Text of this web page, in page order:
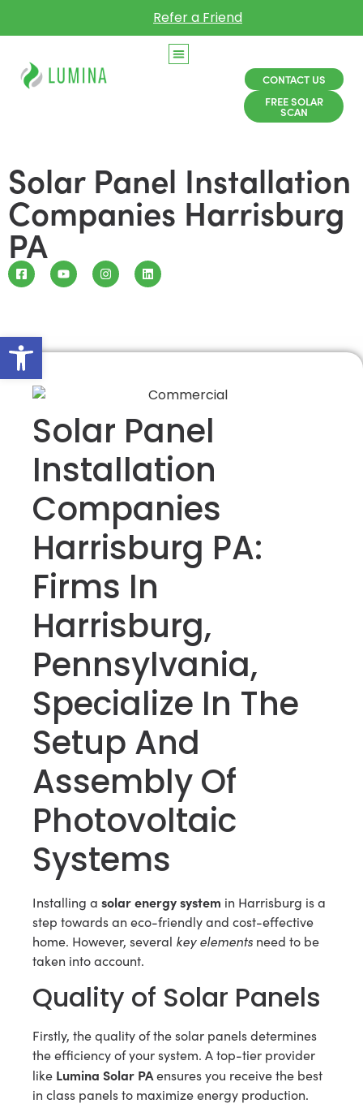
Open toolbar
Refer a Friend
CONTACT US
FREE SOLAR
SCAN
Solar Panel Installation
Companies Harrisburg
PA
Solar Panel
Installation
Companies
Harrisburg PA:
Firms In
Harrisburg,
Pennsylvania,
Specialize In The
Setup And
Assembly Of
Photovoltaic
Systems
Installing a solar energy system in Harrisburg is a
step towards an eco-friendly and cost-effective
home. However, several key elements need to be
taken into account.
Quality of Solar Panels
Firstly, the quality of the solar panels determines
the efficiency of your system. A top-tier provider
like Lumina Solar PAensures you receive the best
in class panels to maximize energy production.